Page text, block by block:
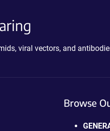
viral vectors, and
Browse